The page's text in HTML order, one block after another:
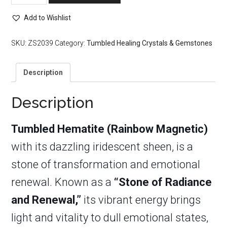
(Rainbow
Magnetic)
Add to Wishlist
SKU: ZS2039 Category:Tumbled Healing Crystals & Gemstones
Description
Description
Tumbled Hematite (Rainbow Magnetic)
with its dazzling iridescent sheen, is a
stone of transformation and emotional
renewal. Known as a “Stone of Radiance
and Renewal,” its vibrant energy brings
light and vitality to dull emotional states,